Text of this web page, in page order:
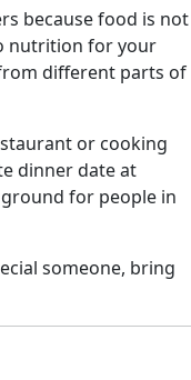
because food is not
nutrition for your
different parts of
or cooking
dinner date at
for people in
someone, bring